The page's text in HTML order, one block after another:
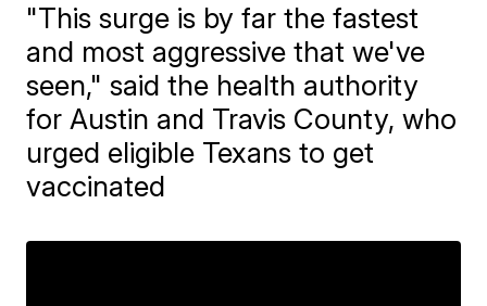
"This surge is by far the fastest
and most aggressive that we've
seen," said the health authority
for Austin and Travis County, who
urged eligible Texans to get
vaccinated